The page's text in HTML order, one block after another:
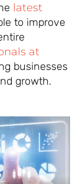
latest
to improve
at
businesses
growth.